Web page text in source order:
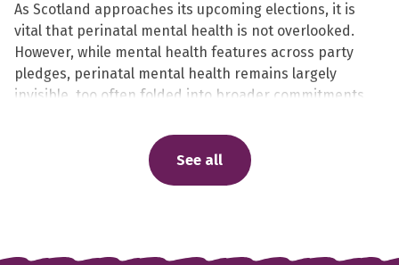
As Scotland approaches its upcoming elections, it is
vital that perinatal mental health is not overlooked.
However, while mental health features across party
pledges, perinatal mental health remains largely
invisible, too often folded into broader commitments,
See all